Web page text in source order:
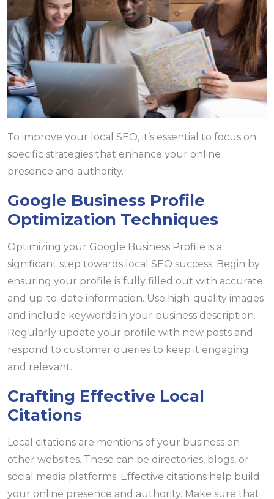
To improve your local SEO, it’s essential to focus on
specific strategies that enhance your online
presence and authority.
Google Business Profile
Optimization Techniques
Optimizing your Google Business Profile is a
significant step towards local SEO success. Begin by
ensuring your profile is fully filled out with accurate
and up-to-date information. Use high-quality images
and include keywords in your business description.
Regularly update your profile with new posts and
respond to customer queries to keep it engaging
and relevant.
Crafting Effective Local
Citations
Local citations are mentions of your business on
other websites. These can be directories, blogs, or
social media platforms. Effective citations help build
your online presence and authority. Make sure that